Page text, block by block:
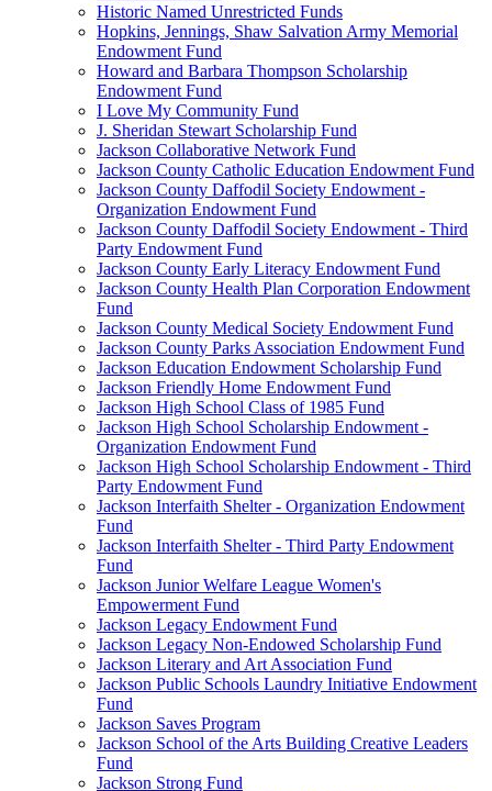
Historic Named Unrestricted Funds
Hopkins, Jennings, Shaw Salvation Army Memorial
Endowment Fund
Howard and Barbara Thompson Scholarship
Endowment Fund
I Love My Community Fund
J. Sheridan Stewart Scholarship Fund
Jackson Collaborative Network Fund
Jackson County Catholic Education Endowment Fund
Jackson County Daffodil Society Endowment -
Organization Endowment Fund
Jackson County Daffodil Society Endowment - Third
Party Endowment Fund
Jackson County Early Literacy Endowment Fund
Jackson County Health Plan Corporation Endowment
Fund
Jackson County Medical Society Endowment Fund
Jackson County Parks Association Endowment Fund
Jackson Education Endowment Scholarship Fund
Jackson Friendly Home Endowment Fund
Jackson High School Class of 1985 Fund
Jackson High School Scholarship Endowment -
Organization Endowment Fund
Jackson High School Scholarship Endowment - Third
Party Endowment Fund
Jackson Interfaith Shelter - Organization Endowment
Fund
Jackson Interfaith Shelter - Third Party Endowment
Fund
Jackson Junior Welfare League Women's
Empowerment Fund
Jackson Legacy Endowment Fund
Jackson Legacy Non-Endowed Scholarship Fund
Jackson Literary and Art Association Fund
Jackson Public Schools Laundry Initiative Endowment
Fund
Jackson Saves Program
Jackson School of the Arts Building Creative Leaders
Fund
Jackson Strong Fund